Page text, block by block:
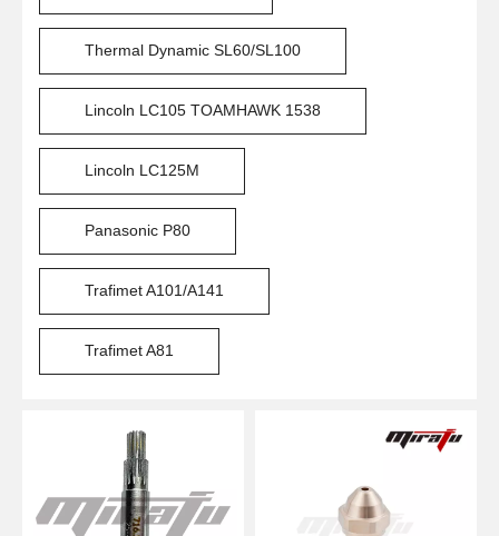
Thermal Dynamic SL60/SL100
Lincoln LC105 TOAMHAWK 1538
Lincoln LC125M
Panasonic P80
Trafimet A101/A141
Trafimet A81